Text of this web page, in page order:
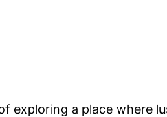
exploring a place where